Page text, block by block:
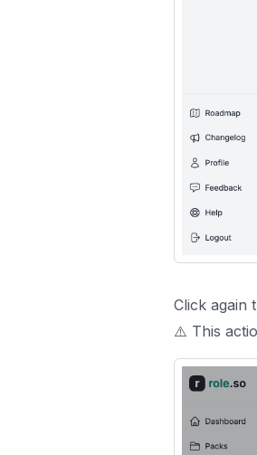
Click again
⚠️ This